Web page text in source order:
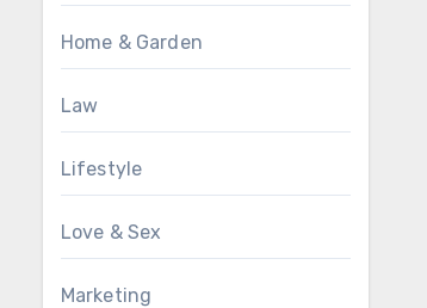
Home & Garden
Law
Lifestyle
Love & Sex
Marketing